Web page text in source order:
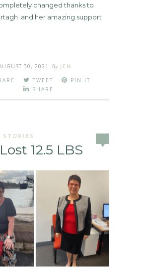
changed thanks to
and her amazing support
30, 2021 By JEN
TWEET
PIN IT
SHARE
STORIES
12.5 LBS